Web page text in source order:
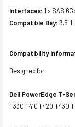
Interfaces: 1 x SAS
Compatible Bay: 3.5"
Compatibility
Designed for
Dell PowerEdge T-
T330 T410 T420 T430